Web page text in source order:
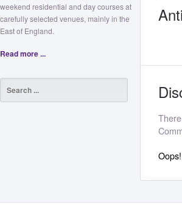
weekend residential and day courses at
carefully selected venues, mainly in the
East of England.
Read more ...